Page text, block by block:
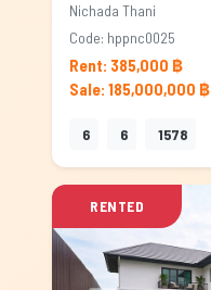
Nichada Thani
Code: hppnc0025
Rent: 385,000 ฿
Sale: 185,000,000 ฿
6 6 1578
RENTED